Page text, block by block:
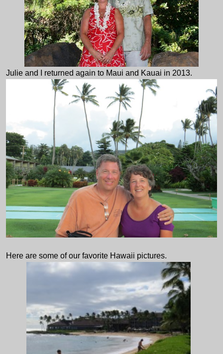
Julie and I returned again to Maui and Kauai in 2013.
Here are some of our favorite Hawaii pictures.